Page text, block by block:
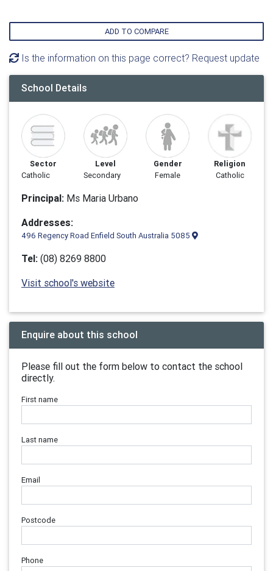
ADD TO COMPARE
Is the information on this page correct? Request update
School Details
Sector
Catholic
Level
Secondary
Gender
Female
Religion
Catholic
Principal: Ms Maria Urbano
Addresses:
496 Regency Road Enfield South Australia 5085
Tel: (08) 8269 8800
Visit school's website
Enquire about this school
Please fill out the form below to contact the school
directly.
First name
Last name
Email
Postcode
Phone